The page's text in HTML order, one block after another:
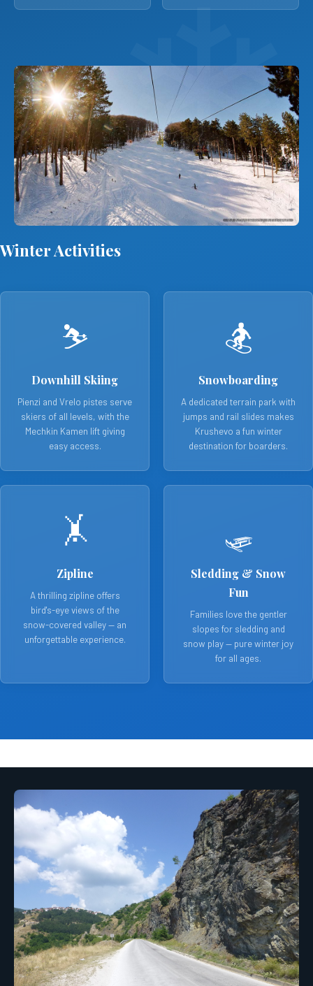
© Крушево / Krusevo
Winter Activities
⛷️
Downhill Skiing
Pienzi and Vrelo pistes serve
skiers of all levels, with the
Mechkin Kamen lift giving
easy access.
🏂
Snowboarding
A dedicated terrain park with
jumps and rail slides makes
Krushevo a fun winter
destination for boarders.
🤸
Zipline
A thrilling zipline offers
bird's-eye views of the
snow-covered valley — an
unforgettable experience.
🛷
Sledding & Snow
Fun
Families love the gentler
slopes for sledding and
snow play — pure winter joy
for all ages.